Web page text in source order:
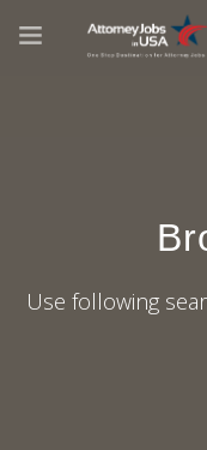
Use following